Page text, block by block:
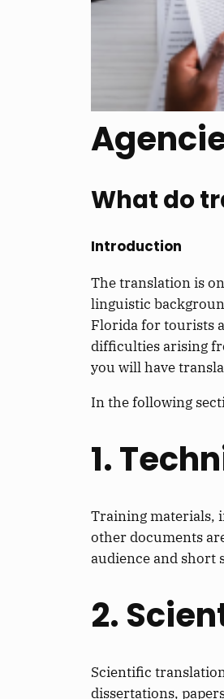
What do
Introduction
The translation is
linguistic
Florida for tourists
difficulties arising
you will have
In the following
1.
Training materials,
other documents
audience and short
2.
Scientific
dissertations,